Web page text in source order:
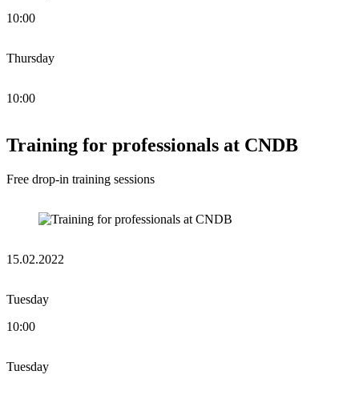
10:00
Thursday
10:00
Training for professionals at CNDB
Free drop-in training sessions
15.02.2022
Tuesday
10:00
Tuesday